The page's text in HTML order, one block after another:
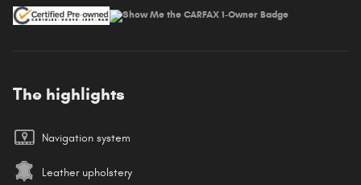
The highlights
Navigation system
Leather upholstery